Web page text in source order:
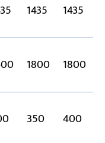
1435 1435
1800 1800
350 400